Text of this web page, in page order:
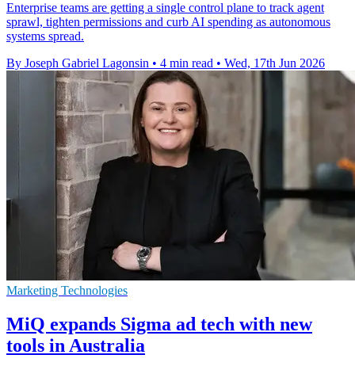
Enterprise teams are getting a single control plane to track agent
sprawl, tighten permissions and curb AI spending as autonomous
systems spread.
By Joseph Gabriel Lagonsin • 4 min read • Wed, 17th Jun 2026
Marketing Technologies
MiQ expands Sigma ad tech with new
tools in Australia